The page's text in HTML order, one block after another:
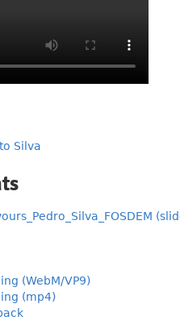
Silva
(WebM/VP9)
(mp4)